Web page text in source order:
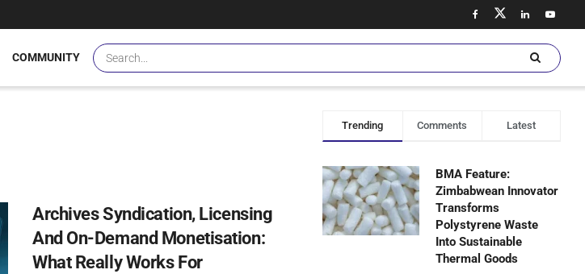
COMMUNITY
Archives Syndication, Licensing
And On-Demand Monetisation:
What Really Works For
Trending Comments Latest
BMA Feature:
Zimbabwean Innovator
Transforms
Polystyrene Waste
Into Sustainable
Thermal Goods